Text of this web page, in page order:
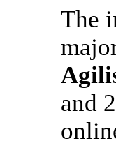
The
and